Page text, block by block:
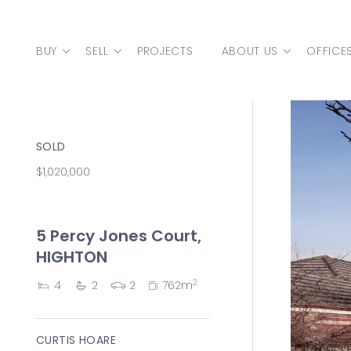
MAIN NAVIGATION
BUY SELL PROJECTS ABOUT US
SOLD
$1,020,000
5 Percy Jones Court,
HIGHTON
4 2 2 762m2
CURTIS HOARE